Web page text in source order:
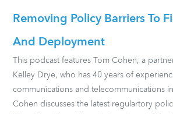
Removing Policy Barriers To
And Deployment
This podcast features Tom Cohen, a
Kelley Drye, who has 40 years of
communications and telecommunications
Cohen discusses the latest regulartory